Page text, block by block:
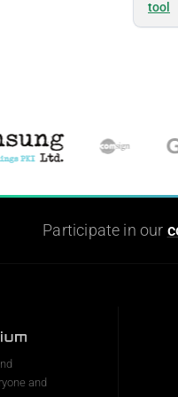
tool
Participate in our
and